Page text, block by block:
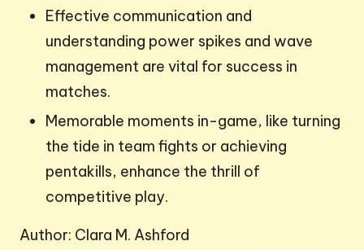
Effective communication and
understanding power spikes and wave
management are vital for success in
matches.
Memorable moments in-game, like turning
the tide in team fights or achieving
pentakills, enhance the thrill of
competitive play.
Author: Clara M. Ashford